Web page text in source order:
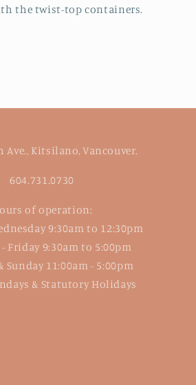
the twist-top containers.
Ave., Kitsilano, Vancouver.
604.731.0730
of operation:
9:30am to 12:30pm
Friday 9:30am to 5:00pm
Sunday 11:00am - 5:00pm
& Statutory Holidays